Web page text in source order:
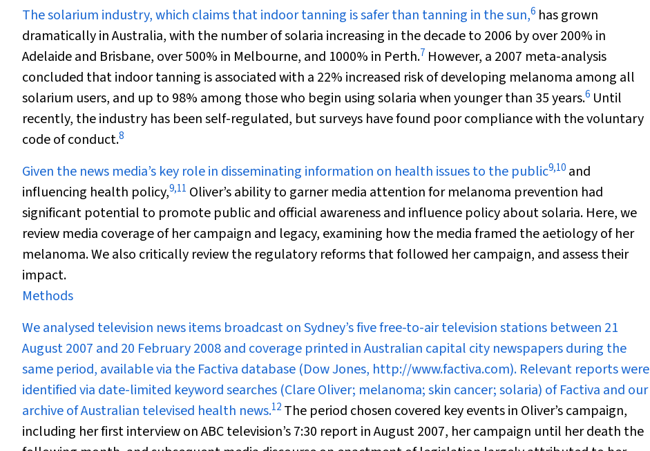
The solarium industry, which claims that indoor tanning is safer than tanning in the sun,6 has grown
dramatically in Australia, with the number of solaria increasing in the decade to 2006 by over 200% in
Adelaide and Brisbane, over 500% in Melbourne, and 1000% in Perth.7 However, a 2007 meta-analysis
concluded that indoor tanning is associated with a 22% increased risk of developing melanoma among all
solarium users, and up to 98% among those who begin using solaria when younger than 35 years.6 Until
recently, the industry has been self-regulated, but surveys have found poor compliance with the voluntary
code of conduct.8
Given the news media’s key role in disseminating information on health issues to the public9,10 and
influencing health policy,9,11 Oliver’s ability to garner media attention for melanoma prevention had
significant potential to promote public and official awareness and influence policy about solaria. Here, we
review media coverage of her campaign and legacy, examining how the media framed the aetiology of her
melanoma. We also critically review the regulatory reforms that followed her campaign, and assess their
impact.
Methods
We analysed television news items broadcast on Sydney’s five free-to-air television stations between 21
August 2007 and 20 February 2008 and coverage printed in Australian capital city newspapers during the
same period, available via the Factiva database (Dow Jones, http://www.factiva.com). Relevant reports were
identified via date-limited keyword searches (Clare Oliver; melanoma; skin cancer; solaria) of Factiva and our
archive of Australian televised health news.12 The period chosen covered key events in Oliver’s campaign,
including her first interview on ABC television’s7:30 reportin August 2007, her campaign until her death the